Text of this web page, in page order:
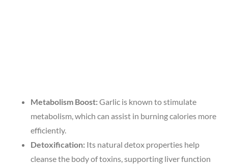
Metabolism Boost:Garlic is known to stimulate
metabolism, which can assist in burning calories more
efficiently.
Detoxification: Its natural detox properties help
cleanse the body of toxins, supporting liver function